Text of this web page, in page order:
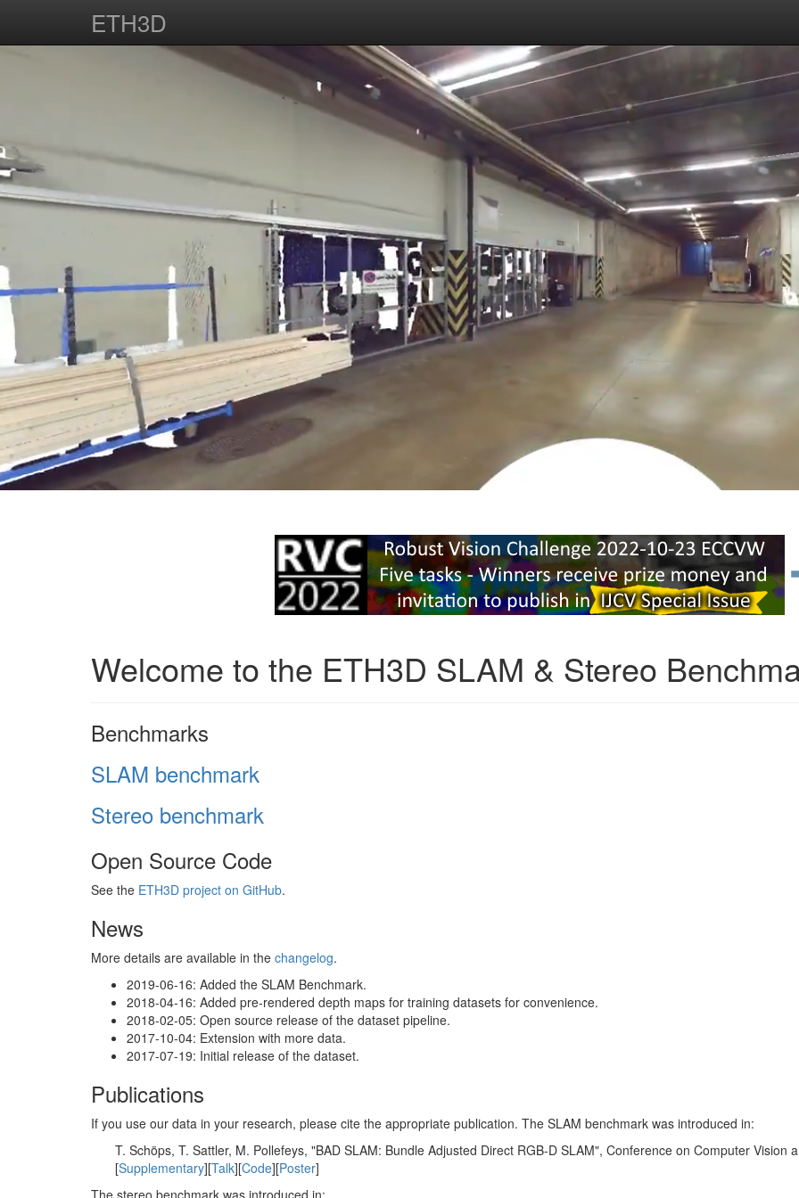
ETH3D
Welcome to the ETH3D SLAM & Stereo
Benchmarks
SLAM benchmark
Stereo benchmark
Open Source Code
See the ETH3D project on GitHub.
News
More details are available in the changelog.
2019-06-16: Added the SLAM Benchmark.
2018-04-16: Added pre-rendered depth maps for training datasets for convenience.
2018-02-05: Open source release of the dataset pipeline.
2017-10-04: Extension with more data.
2017-07-19: Initial release of the dataset.
Publications
If you use our data in your research, please cite the appropriate publication. The SLAM benchmark was introduced in:
T. Schöps, T. Sattler, M. Pollefeys, "BAD SLAM: Bundle Adjusted Direct RGB-D SLAM", Conference on Computer Vision
[Supplementary][Talk][Code][Poster]
The stereo benchmark was introduced in: